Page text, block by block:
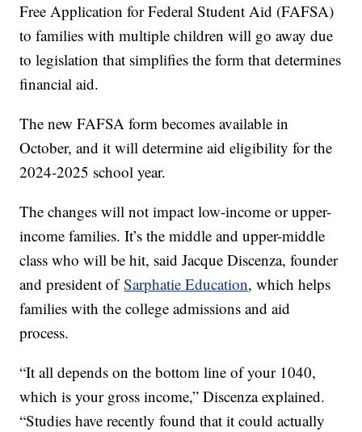
Free Application for Federal Student Aid (FAFSA)
to families with multiple children will go away due
to legislation that simplifies the form that determines
financial aid.
The new FAFSA form becomes available in
October, and it will determine aid eligibility for the
2024-2025 school year.
The changes will not impact low-income or upper-
income families. It’s the middle and upper-middle
class who will be hit, said Jacque Discenza, founder
and president ofSarphatie Education, which helps
families with the college admissions and aid
process.
“It all depends on the bottom line of your 1040,
which is your gross income,” Discenza explained.
“Studies have recently found that it could actually